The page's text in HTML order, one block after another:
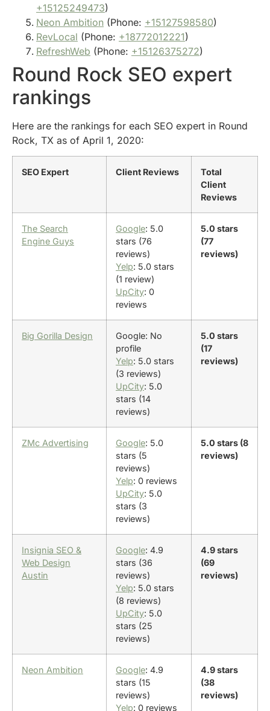
+15125249473)
Neon Ambition (Phone: +15127598580)
RevLocal (Phone: +18772012221)
RefreshWeb (Phone: +15126375272)
Round Rock SEO expert
rankings
Here are the rankings for each SEO expert in Round
Rock, TX as of April 1, 2020:
SEO Expert Client Reviews
Total
Client
Reviews
The Search
Engine Guys
Google: 5.0
stars (76
reviews)
Yelp: 5.0 stars
(1 review)
UpCity: 0
reviews
5.0 stars
(77
reviews)
Big Gorilla Design
Google: No
profile
Yelp: 5.0 stars
(3 reviews)
UpCity: 5.0
stars (14
reviews)
5.0 stars
(17
reviews)
ZMc Advertising Google: 5.0
stars (5
reviews)
Yelp: 0 reviews
UpCity: 5.0
stars (3
reviews)
5.0 stars (8
reviews)
Insignia SEO &
Web Design
Austin
Google: 4.9
stars (36
reviews)
Yelp: 5.0 stars
(8 reviews)
UpCity: 5.0
stars (25
reviews)
4.9 stars
(69
reviews)
Neon Ambition Google: 4.9
stars (15
reviews)
Yelp: 0 reviews
4.9 stars
(38
reviews)